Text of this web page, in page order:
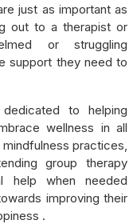
just as important as
out to a therapist or
or struggling
support they need to
to helping
wellness in all
practices,
group therapy
help when needed
improving their
.